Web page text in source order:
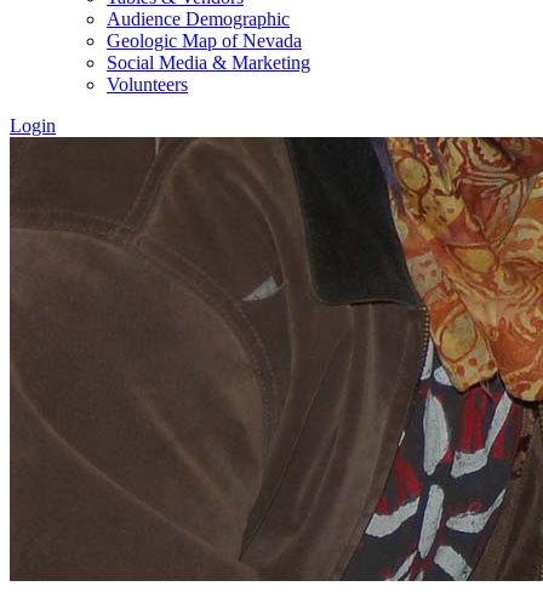
Audience Demographic
Geologic Map of Nevada
Social Media & Marketing
Volunteers
Login